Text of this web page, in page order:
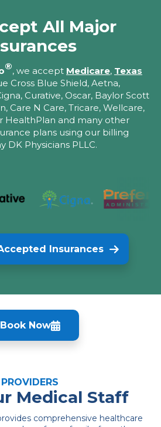
All Major
®, we accept Medicare, Texas
Cross Blue Shield, Aetna,
Curative, Oscar, Baylor Scott
Care N Care, Tricare, Wellcare,
HealthPlan and many other
plans using our billing
DK Physicians PLLC.
Insurances
Book Now
PROVIDERS
Medical Staff
comprehensive healthcare